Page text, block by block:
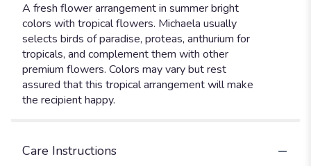
A fresh flower arrangement in summer bright
colors with tropical flowers. Michaela usually
selects birds of paradise, proteas, anthurium for
tropicals, and complement them with other
premium flowers. Colors may vary but rest
assured that this tropical arrangement will make
the recipient happy.
Care Instructions